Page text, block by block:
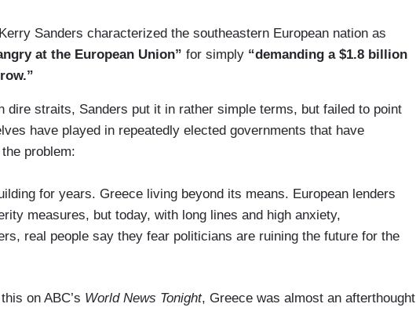
Sanders characterized the southeastern European nation as
at the European Union” for simply “demanding a $1.8 billion
dire straits, Sanders put it in rather simple terms, but failed to point
have played in repeatedly elected governments that have
problem:
for years. Greece living beyond its means. European lenders
measures, but today, with long lines and high anxiety,
real people say they fear politicians are ruining the future for the
on ABC’s World News Tonight, Greece was almost an afterthought